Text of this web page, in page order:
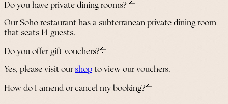
Do you have private dining rooms?
Our Soho restaurant has a subterranean private dining room
that seats 14 guests.
Do you offer gift vouchers?
Yes, please visit ourshop to view our vouchers.
How do I amend or cancel my booking?